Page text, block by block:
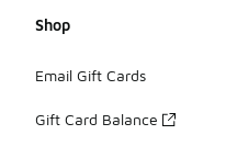
Shop
Email Gift Cards
Gift Card Balance